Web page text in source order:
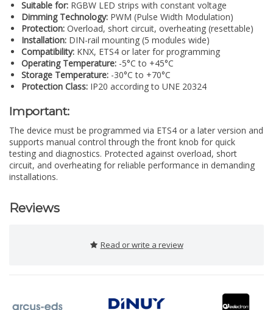
Suitable for: RGBW LED strips with constant voltage
Dimming Technology: PWM (Pulse Width Modulation)
Protection: Overload, short circuit, overheating (resettable)
Installation: DIN-rail mounting (5 modules wide)
Compatibility: KNX, ETS4 or later for programming
Operating Temperature: -5°C to +45°C
Storage Temperature: -30°C to +70°C
Protection Class: IP20 according to UNE 20324
Important:
The device must be programmed via ETS4 or a later version and
supports manual control through the front knob for quick
testing and diagnostics. Protected against overload, short
circuit, and overheating for reliable performance in demanding
installations.
Reviews
Read or write a review